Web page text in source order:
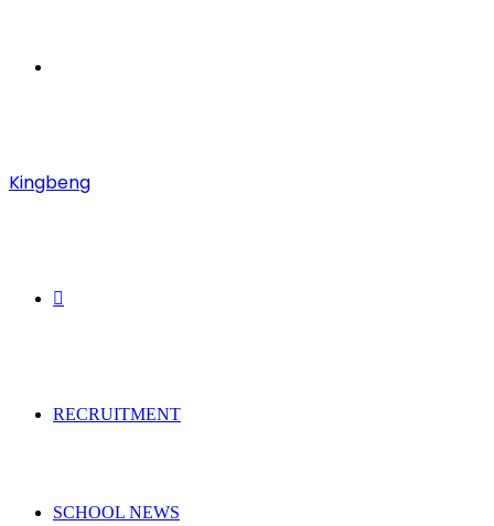
Kingbeng
RECRUITMENT
SCHOOL NEWS